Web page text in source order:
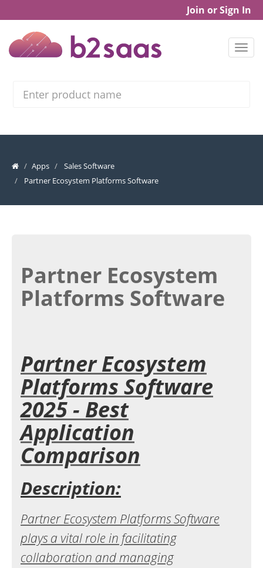
Join or Sign In
Apps
Sales Software
Partner Ecosystem Platforms Software
Partner Ecosystem
Platforms Software
Partner Ecosystem
Platforms Software
2025 - Best
Application
Comparison
Description:
Partner Ecosystem Platforms Software
plays a vital role in facilitating
collaboration and managing